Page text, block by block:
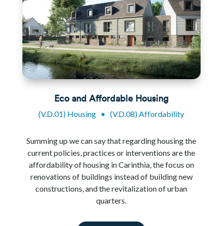
Eco and Affordable Housing
(V.D.01) Housing •(V.D.08) Affordability
Summing up we can say that regarding housing the
current policies, practices or interventions are the
affordability of housing in Carinthia, the focus on
renovations of buildings instead of building new
constructions, and the revitalization of urban
quarters.